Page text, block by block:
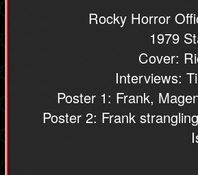
Rocky Horror
1979
Cover:
Interviews:
Poster 1: Frank,
Poster 2: Frank